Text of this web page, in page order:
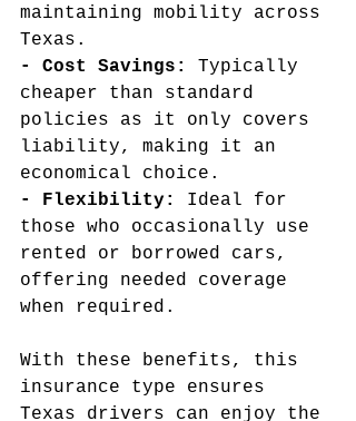
maintaining mobility across
Texas.
- Cost Savings: Typically
cheaper than standard
policies as it only covers
liability, making it an
economical choice.
- Flexibility: Ideal for
those who occasionally use
rented or borrowed cars,
offering needed coverage
when required.
With these benefits, this
insurance type ensures
Texas drivers can enjoy the